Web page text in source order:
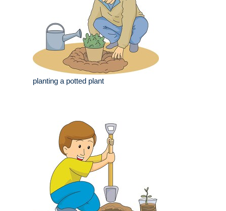
planting a potted plant